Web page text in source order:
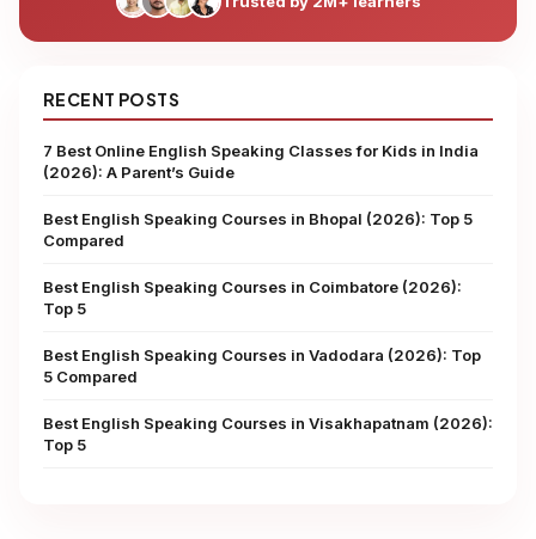
RECENT POSTS
7 Best Online English Speaking Classes for Kids in India
(2026): A Parent’s Guide
Best English Speaking Courses in Bhopal (2026): Top 5
Compared
Best English Speaking Courses in Coimbatore (2026):
Top 5
Best English Speaking Courses in Vadodara (2026): Top
5 Compared
Best English Speaking Courses in Visakhapatnam (2026):
Top 5